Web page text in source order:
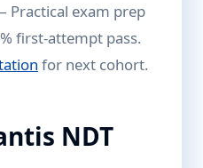
Practical exam prep
first-attempt pass.
for next cohort.
NDT